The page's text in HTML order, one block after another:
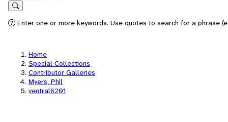
Search
Enter one or more keywords. Use quotes to search for a phrase
Home
Special Collections
Contributor Galleries
Myers, Phil
ventral6201